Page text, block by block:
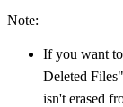
Note:
If you want to
Deleted
isn't erased